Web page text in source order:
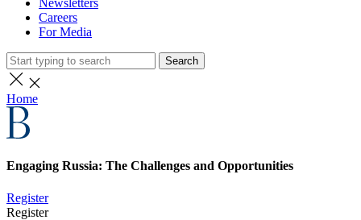
Newsletters
Careers
For Media
Search
Home
Engaging Russia: The Challenges and Opportunities
Register
Register